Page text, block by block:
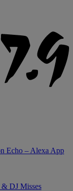
Echo – Alexa App
DJ Misses